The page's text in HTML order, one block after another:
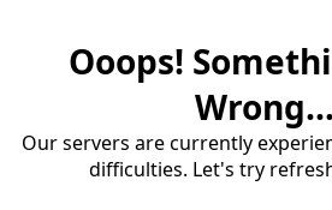
Ooops!
Our servers are currently
difficulties. Let's try